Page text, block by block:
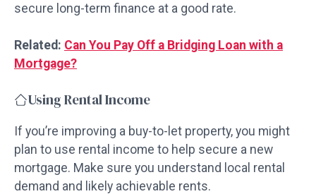
secure long-term finance at a good rate.
Related: Can You Pay Off a Bridging Loan with a
Mortgage?
Using Rental Income
If you’re improving a buy-to-let property, you might
plan to use rental income to help secure a new
mortgage. Make sure you understand local rental
demand and likely achievable rents.